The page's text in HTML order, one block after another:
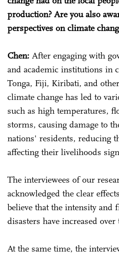
production? Are you also
perspectives on climate
Chen: After engaging with
and academic institutions in
Tonga, Fiji, Kiribati, and
climate change has led to
such as high temperatures,
storms, causing damage to
nations' residents, reducing
affecting their livelihoods
The interviewees of our
acknowledged the clear
believe that the intensity and
disasters have increased
At the same time, the